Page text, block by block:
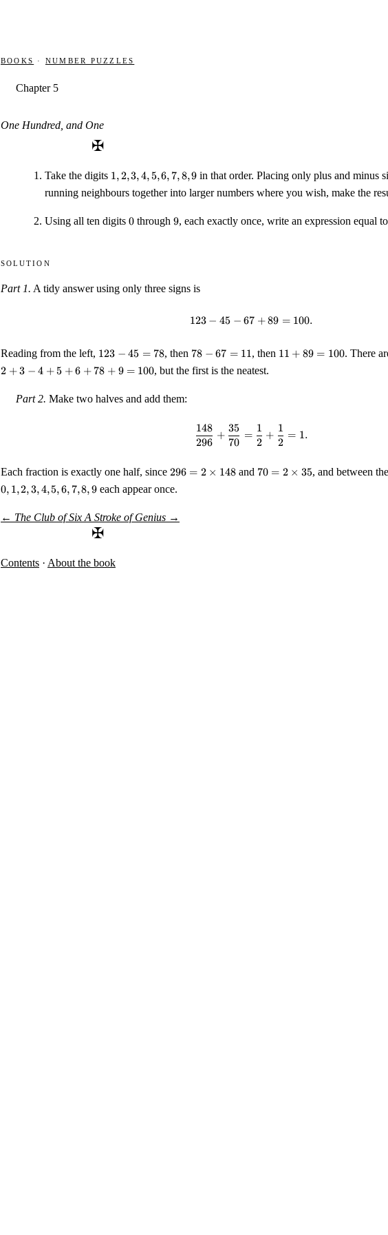
Books · Number Puzzles
Chapter 5
One Hundred, and One
✠
Take the digits 1,
3,
5,
1 , 2,3, 4, 5,6, 7, 8,9 in that order. Placing only plus and minus
running neighbours together into larger numbers where you wish, make the
Using all ten digits 0
0 through 9
9, each exactly once, write an expression equal to
Solution
Part 1. A tidy answer using only three signs is
123 - 45 - 67 + 89 = 100.
123 − 45 − 67 +89 = 100.
Reading from the left, 123
45
78
123 − 45 = 78, then 78
67
78 − 67 = 11 , then 11
11 + 89 = 100. There
2 +3 − 4 +5 +6 + 78 + 9 = 100, but the first is the neatest.
Part 2. Make two halves and add them:
\frac{148}{296} +
296
148
+
70
35
=
2
1
+
2
1
= 1.
Each fraction is exactly one half, since 296 =
\times
296 = 2 × 148and 70 = 2
70 = 2 × 35, and between
0,
3,
6,
0, 1,2,3,4,5,6, 7,8,9each appear once.
← The Club of Six A Stroke of Genius →
✠
Contents · About the book